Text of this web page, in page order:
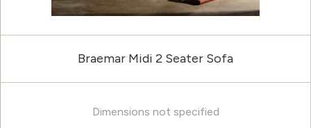
Braemar Midi 2 Seater Sofa
Dimensions not specified